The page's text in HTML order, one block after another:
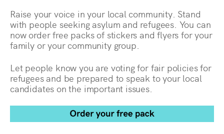
Raise your voice in your local community. Stand
with people seeking asylum and refugees. You can
now order free packs of stickers and flyers for your
family or your community group.
Let people know you are voting for fair policies for
refugees and be prepared to speak to your local
candidates on the important issues.